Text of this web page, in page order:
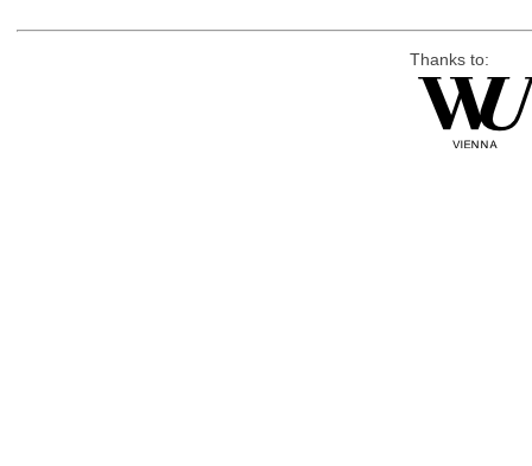
Thanks to: